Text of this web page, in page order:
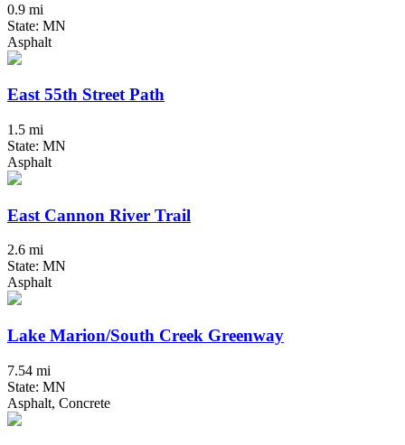
0.9 mi
State: MN
Asphalt
East 55th Street Path
1.5 mi
State: MN
Asphalt
East Cannon River Trail
2.6 mi
State: MN
Asphalt
Lake Marion/South Creek Greenway
7.54 mi
State: MN
Asphalt, Concrete